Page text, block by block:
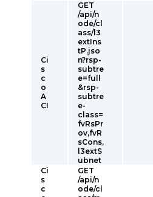
Ci
s
c
o
A
CI
GET
/api/n
ode/cl
ass/l3
extIns
tP.jso
n?rsp-
subtre
e=full
&rsp-
subtre
e-
class=
fvRsPr
ov,fvR
sCons,
l3extS
ubnet
Ci
s
c
GET
/api/n
ode/cl